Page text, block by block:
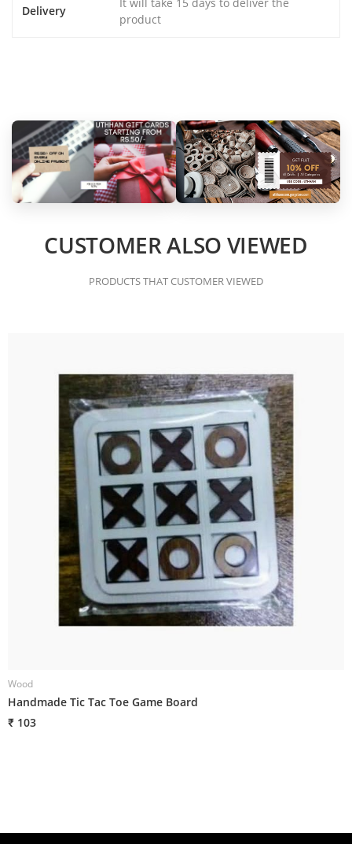
Delivery
It will take 15 days to deliver the
product
CUSTOMER ALSO VIEWED
PRODUCTS THAT CUSTOMER VIEWED
Wood
Handmade Tic Tac Toe Game Board
₹ 103